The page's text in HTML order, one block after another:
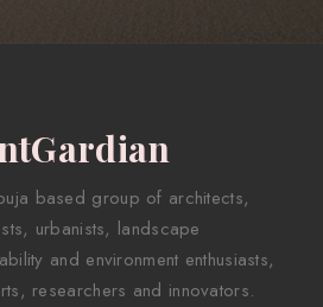
based group of architects,
urbanists, landscape
and environment enthusiasts,
researchers and innovators.